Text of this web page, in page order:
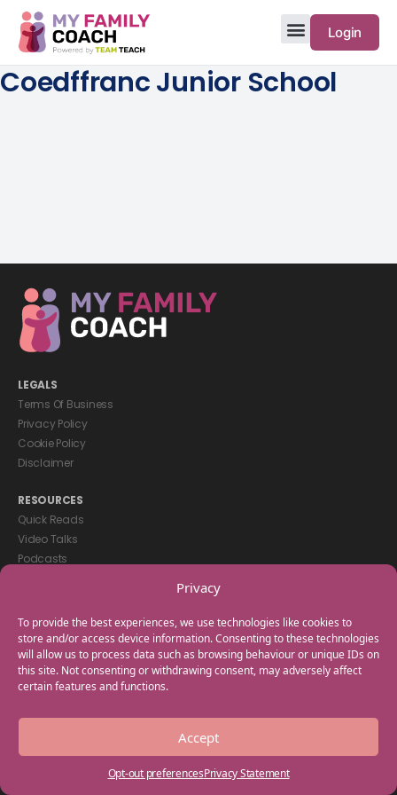
Privacy
To provide the best experiences, we use technologies like cookies to
store and/or access device information. Consenting to these technologies
will allow us to process data such as browsing behaviour or unique IDs on
this site. Not consenting or withdrawing consent, may adversely affect
certain features and functions.
Accept
Opt-out preferencesPrivacy Statement
Login
Coedffranc Junior School
LEGALS
Terms Of Business
Privacy Policy
Cookie Policy
Disclaimer
RESOURCES
Quick Reads
Video Talks
Podcasts
GET IN TOUCH
+44(0) 20 3746 0938
info@myfamilycoach.com
Work With Us
Copyright © 2025 My Family Coach is powered by Team Teach and part
of the Empowering Learning Group. All rights reserved.